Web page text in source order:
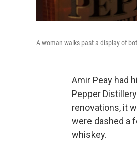
A woman walks past a display of
Amir Peay had
Pepper
renovations, it
were dashed a
whiskey.